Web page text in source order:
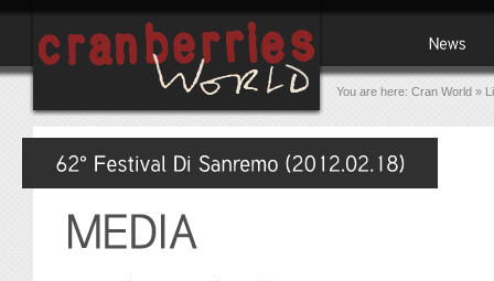
You are here: Cran World »